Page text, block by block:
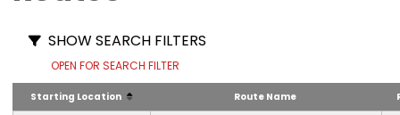
SHOW SEARCH FILTERS
OPEN FOR SEARCH FILTER
Starting Location Route Name